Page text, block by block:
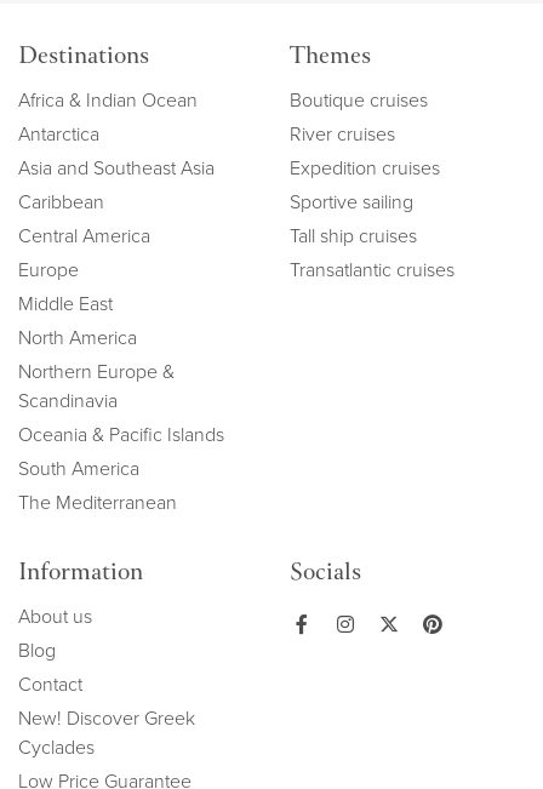
Destinations
Africa & Indian Ocean
Antarctica
Asia and Southeast Asia
Caribbean
Central America
Europe
Middle East
North America
Northern Europe &
Scandinavia
Oceania & Pacific Islands
South America
The Mediterranean
Themes
Boutique cruises
River cruises
Expedition cruises
Sportive sailing
Tall ship cruises
Transatlantic cruises
Information
About us
Blog
Contact
New! Discover Greek
Cyclades
Low Price Guarantee
Socials